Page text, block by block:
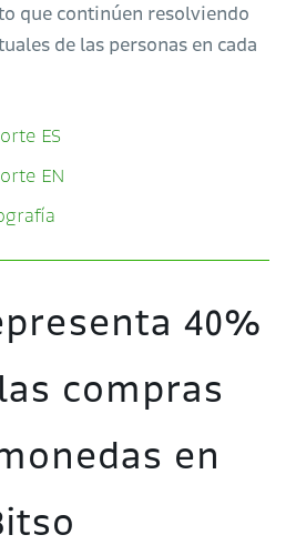
que continúen resolviendo
de las personas en cada
ES
EN
40%
compras
en